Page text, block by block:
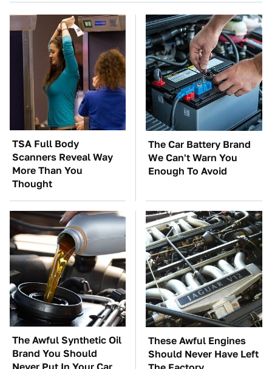
TSA Full Body
Scanners Reveal Way
More Than You
Thought
The Car Battery Brand
We Can't Warn You
Enough To Avoid
The Awful Synthetic Oil
Brand You Should
These Awful Engines
Should Never Have Left